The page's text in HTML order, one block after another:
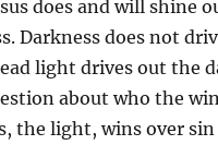
does and will shine
Darkness does not
light drives out the
about who the
the light, wins over